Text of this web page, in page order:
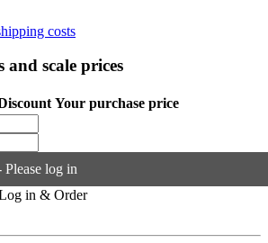
costs
and scale prices
Your purchase price
log in
in & Order